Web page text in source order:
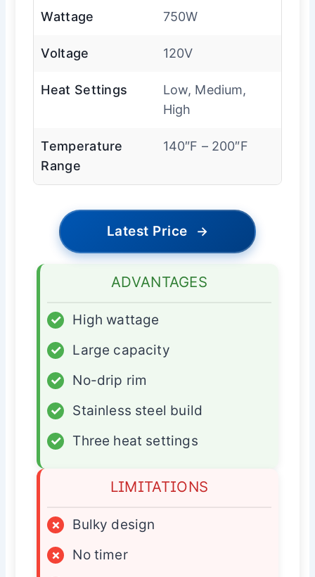
Wattage 750W
Voltage 120V
Heat Settings
Low, Medium,
High
Temperature
Range
140″F – 200″F
Latest Price →
ADVANTAGES
✓
High wattage
✓
Large capacity
✓
No-drip rim
✓
Stainless steel build
✓
Three heat settings
LIMITATIONS
×
Bulky design
×
No timer